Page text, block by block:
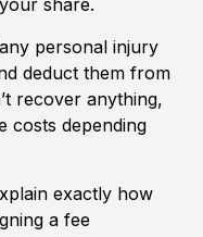
personal injury
deduct them from
recover anything,
costs depending
exactly how
a fee